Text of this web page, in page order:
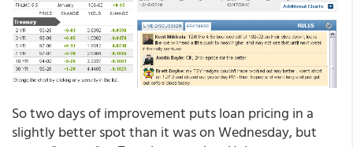
So two days of improvement puts loan pricing in a
slightly better spot than it was on Wednesday, but